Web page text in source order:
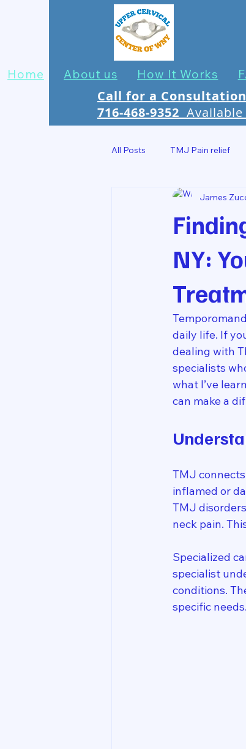
Call for a
716-468-9352 Available
Home About us How It Works
All Posts TMJ Pain relief
Headache Relief In
NY:
James
daily life. If
dealing with
specialists
what I’ve
can make a
TMJ
inflamed or
TMJ
neck pain.
Specialized
specialist
conditions.
specific